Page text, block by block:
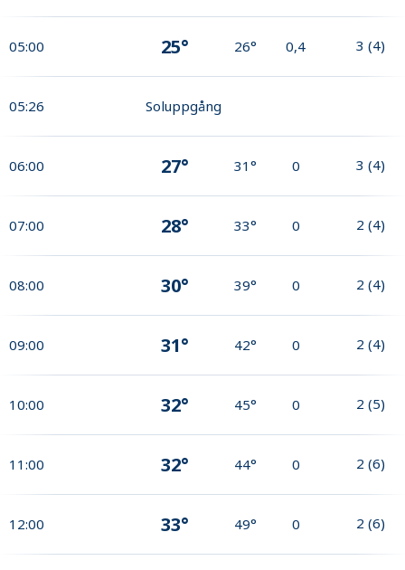
05:00 25° 26° 0,4 3 (4)
05:26 Soluppgång
06:00 27° 31° 0 3 (4)
07:00 28° 33° 0 2 (4)
08:00 30° 39° 0 2 (4)
09:00 31° 42° 0 2 (4)
10:00 32° 45° 0 2 (5)
11:00 32° 44° 0 2 (6)
12:00 33° 49° 0 2 (6)